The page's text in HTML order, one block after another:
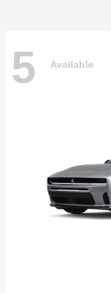
5 Available